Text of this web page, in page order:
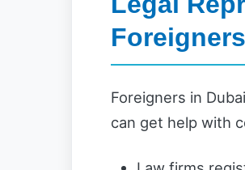
Foreigners in
can get help with